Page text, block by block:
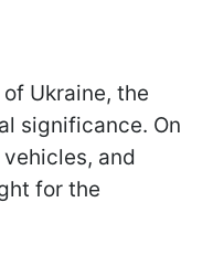
Ukraine, the
significance. On
and
for the